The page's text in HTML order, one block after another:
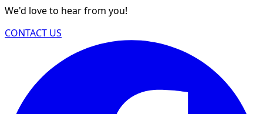
We'd love to hear from you!
CONTACT US